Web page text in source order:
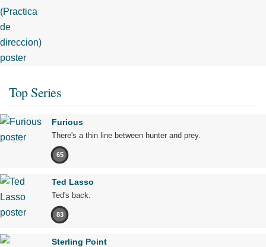
Top Series
Furious
There's a thin line between hunter and prey.
65
Ted Lasso
Ted's back.
83
Sterling Point